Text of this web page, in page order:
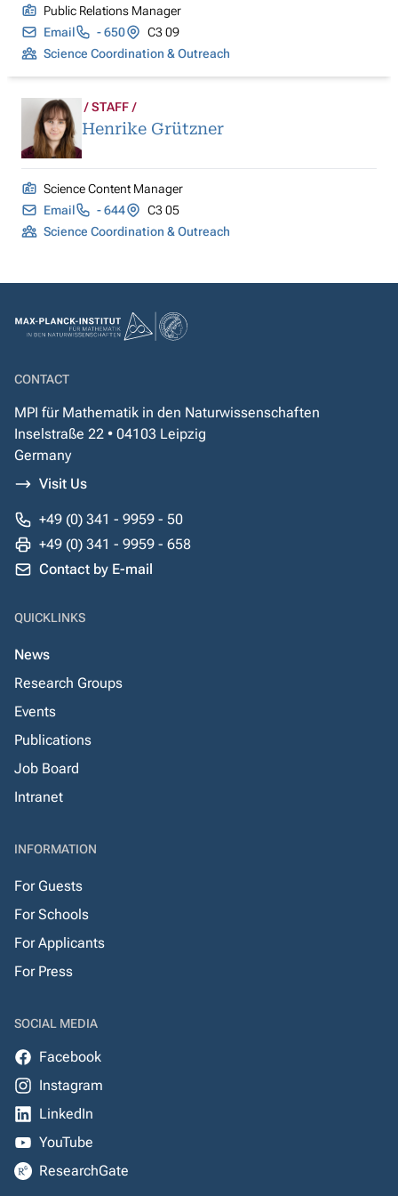
Public Relations Manager
Email
- 650
C3 09
Science Coordination & Outreach
STAFF
Henrike Grützner
Science Content Manager
Email
- 644
C3 05
Science Coordination & Outreach
CONTACT
MPI für Mathematik in den Naturwissenschaften
Inselstraße 22 • 04103 Leipzig
Germany
Visit Us
+49 (0) 341 - 9959 - 50
+49 (0) 341 - 9959 - 658
Contact by E-mail
QUICKLINKS
News
Research Groups
Events
Publications
Job Board
Intranet
INFORMATION
For Guests
For Schools
For Applicants
For Press
SOCIAL MEDIA
Facebook
Instagram
LinkedIn
YouTube
ResearchGate